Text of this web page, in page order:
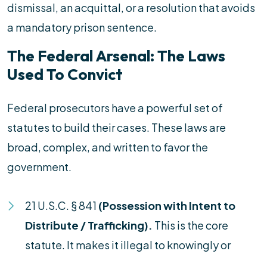
dismissal, an acquittal, or a resolution that avoids
a mandatory prison sentence.
The Federal Arsenal: The Laws
Used To Convict
Federal prosecutors have a powerful set of
statutes to build their cases. These laws are
broad, complex, and written to favor the
government.
21 U.S.C. § 841 (Possession with Intent to
Distribute / Trafficking). This is the core
statute. It makes it illegal to knowingly or